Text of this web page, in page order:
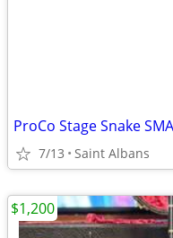
ProCo Stage Snake
7/13 Saint Albans
$1,200